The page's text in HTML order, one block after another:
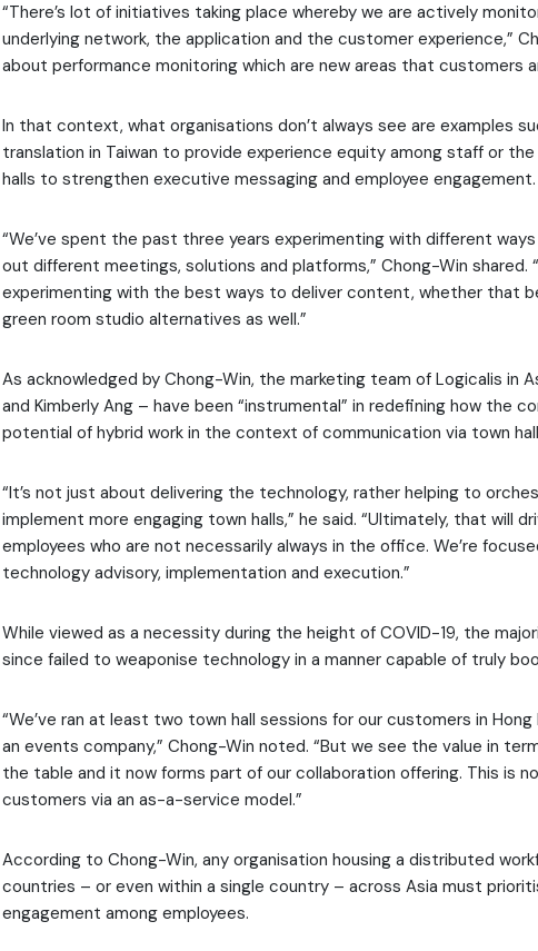
“There’s lot of initiatives taking place whereby we are actively
underlying network, the application and the customer experience,”
about performance monitoring which are new areas that customers
In that context, what organisations don’t always see are examples
translation in Taiwan to provide experience equity among staff or
halls to strengthen executive messaging and employee engagement.
“We’ve spent the past three years experimenting with different
out different meetings, solutions and platforms,” Chong-Win shared.
experimenting with the best ways to deliver content, whether that
green room studio alternatives as well.”
As acknowledged by Chong-Win, the marketing team of Logicalis in
and Kimberly Ang – have been “instrumental” in redefining how the
potential of hybrid work in the context of communication via town
“It’s not just about delivering the technology, rather helping to
implement more engaging town halls,” he said. “Ultimately, that will
employees who are not necessarily always in the office. We’re
technology advisory, implementation and execution.”
While viewed as a necessity during the height of COVID-19, the
since failed to weaponise technology in a manner capable of truly
“We’ve ran at least two town hall sessions for our customers in Hong
an events company,” Chong-Win noted. “But we see the value in
the table and it now forms part of our collaboration offering. This is
customers via an as-a-service model.”
According to Chong-Win, any organisation housing a distributed
countries – or even within a single country – across Asia must
engagement among employees.